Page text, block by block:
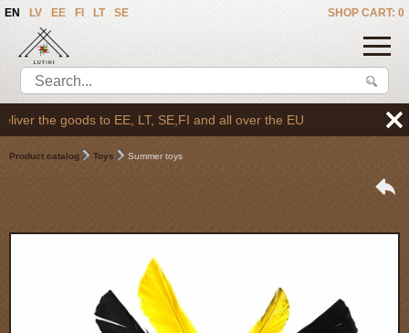
SHOP CART: 0
EN LV EE FI LT SE
the goods to EE, LT, SE,FI and all over the EU
Product catalog Toys Summer toys